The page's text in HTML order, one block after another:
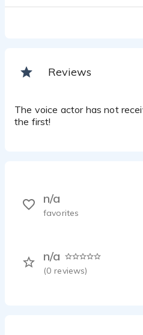
Reviews
The voice actor has not
the first!
n/a
(0 reviews)
n/a
favorites